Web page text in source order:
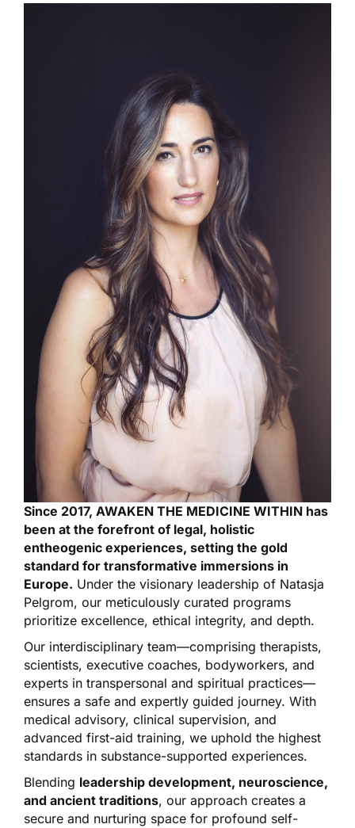
Since 2017, AWAKEN THE MEDICINE WITHIN has
been at the forefront of legal, holistic
entheogenic experiences, setting the gold
standard for transformative immersions in
Europe. Under the visionary leadership of Natasja
Pelgrom, our meticulously curated programs
prioritize excellence, ethical integrity, and depth.
Our interdisciplinary team—comprising therapists,
scientists, executive coaches, bodyworkers, and
experts in transpersonal and spiritual practices—
ensures a safe and expertly guided journey. With
medical advisory, clinical supervision, and
advanced first-aid training, we uphold the highest
standards in substance-supported experiences.
Blending leadership development, neuroscience,
and ancient traditions, our approach creates a
secure and nurturing space for profound self-